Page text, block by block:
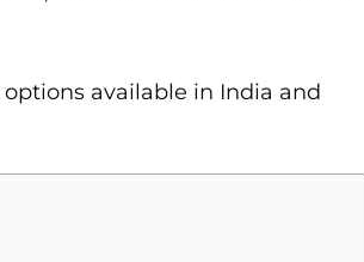
available in India and